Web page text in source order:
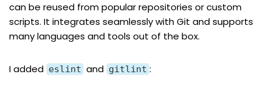
can be reused from popular repositories or custom
scripts. It integrates seamlessly with Git and supports
many languages and tools out of the box.
I added eslint and gitlint :